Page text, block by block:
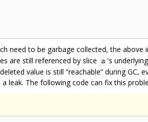
need to be garbage collected, the above
are still referenced by slice a 's
value is still “reachable” during GC,
leak. The following code can fix this